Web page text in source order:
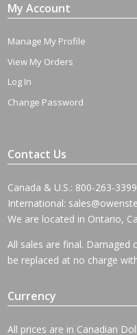
My Account
Manage My Profile
View My Orders
Log In
Change Password
Contact Us
Canada & U.S.: 800-263-3399
International:
We are located in Ontario,
All sales are final. Damaged
be replaced at no charge
Currency
All prices are in Canadian